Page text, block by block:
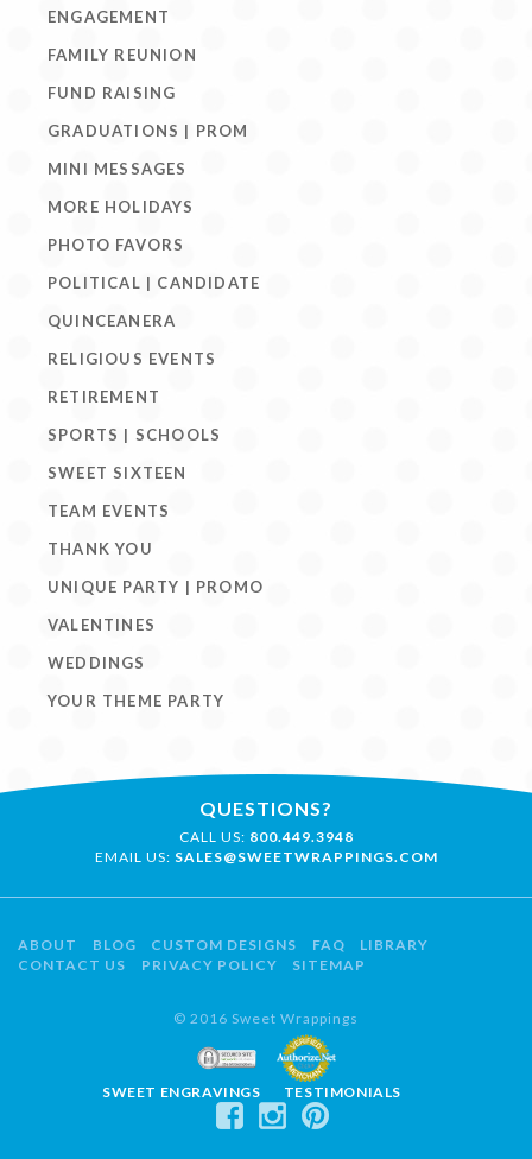
ENGAGEMENT
FAMILY REUNION
FUND RAISING
GRADUATIONS | PROM
MINI MESSAGES
MORE HOLIDAYS
PHOTO FAVORS
POLITICAL | CANDIDATE
QUINCEANERA
RELIGIOUS EVENTS
RETIREMENT
SPORTS | SCHOOLS
SWEET SIXTEEN
TEAM EVENTS
THANK YOU
UNIQUE PARTY | PROMO
VALENTINES
WEDDINGS
YOUR THEME PARTY
QUESTIONS?
CALL US: 800.449.3948
EMAIL US: SALES@SWEETWRAPPINGS.COM
ABOUT BLOG CUSTOM DESIGNS FAQ
LIBRARY
CONTACT US
PRIVACY POLICY SITEMAP
© 2016 Sweet Wrappings
SWEET ENGRAVINGS TESTIMONIALS